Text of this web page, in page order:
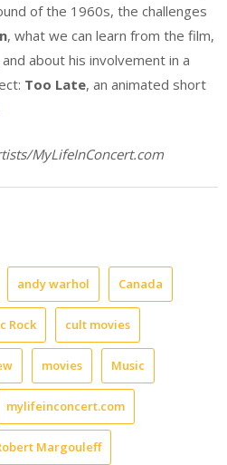
of the 1960s, the challenges
, what we can learn from the film,
about his involvement in a
Too Late, an animated short
MyLifeInConcert.com
andy warhol Canada
Rock cult movies
movies Music
mylifeinconcert.com
Margouleff